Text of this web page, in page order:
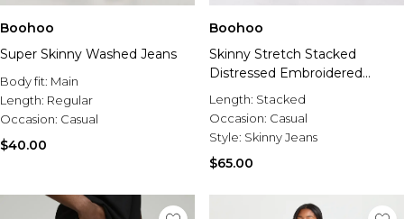
Boohoo
Super Skinny Washed Jeans
Body fit: Main
Length: Regular
Occasion: Casual
$40.00
Boohoo
Skinny Stretch Stacked
Distressed Embroidered
Gusset Jeans
Length: Stacked
Occasion: Casual
Style: Skinny Jeans
$65.00